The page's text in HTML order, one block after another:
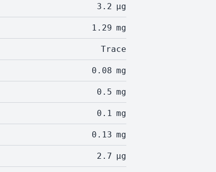
3.2 µg
1.29 mg
Trace
0.08 mg
0.5 mg
0.1 mg
0.13 mg
2.7 µg